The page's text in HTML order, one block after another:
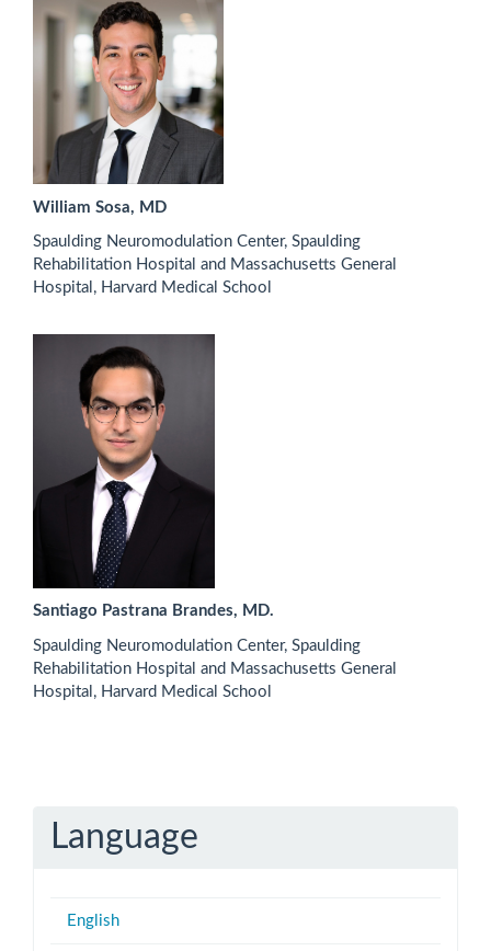
William Sosa, MD
Spaulding Neuromodulation Center, Spaulding
Rehabilitation Hospital and Massachusetts General
Hospital, Harvard Medical School
Santiago Pastrana Brandes, MD.
Spaulding Neuromodulation Center, Spaulding
Rehabilitation Hospital and Massachusetts General
Hospital, Harvard Medical School
Language
English